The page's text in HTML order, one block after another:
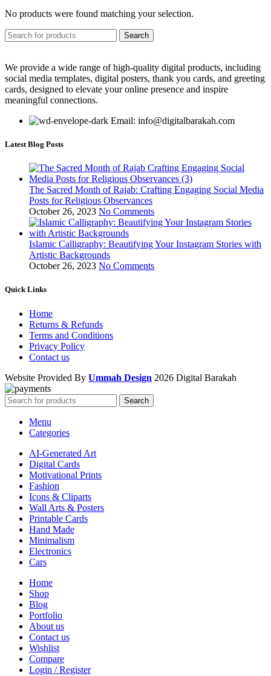
No products were found matching your selection.
Search
We provide a wide range of high-quality digital products, including
social media templates, digital posters, thank you cards, and greeting
cards, designed to elevate your online presence and inspire
meaningful connections.
Email: info@digitalbarakah.com
Latest Blog Posts
The Sacred Month of Rajab: Crafting Engaging Social Media
Posts for Religious Observances
October 26, 2023 No Comments
Islamic Calligraphy: Beautifying Your Instagram Stories with
Artistic Backgrounds
October 26, 2023 No Comments
Quick Links
Home
Returns & Refunds
Terms and Conditions
Privacy Policy
Contact us
Website Provided By Ummah Design 2026 Digital Barakah
Search
Menu
Categories
AI-Generated Art
Digital Cards
Motivational Prints
Fashion
Icons & Cliparts
Wall Arts & Posters
Printable Cards
Hand Made
Minimalism
Electronics
Cars
Home
Shop
Blog
Portfolio
About us
Contact us
Wishlist
Compare
Login / Register